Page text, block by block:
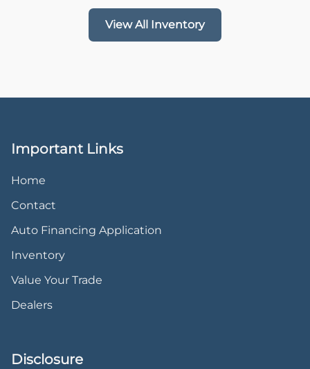
View All Inventory
Important Links
Home
Contact
Auto Financing Application
Inventory
Value Your Trade
Dealers
Disclosure